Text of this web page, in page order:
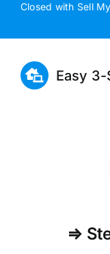
Closed with Sell
Easy
⇒